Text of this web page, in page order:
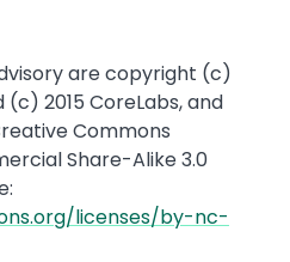
are copyright (c)
(c) 2015 CoreLabs, and
Commons
Share-Alike 3.0
licenses/by-nc-